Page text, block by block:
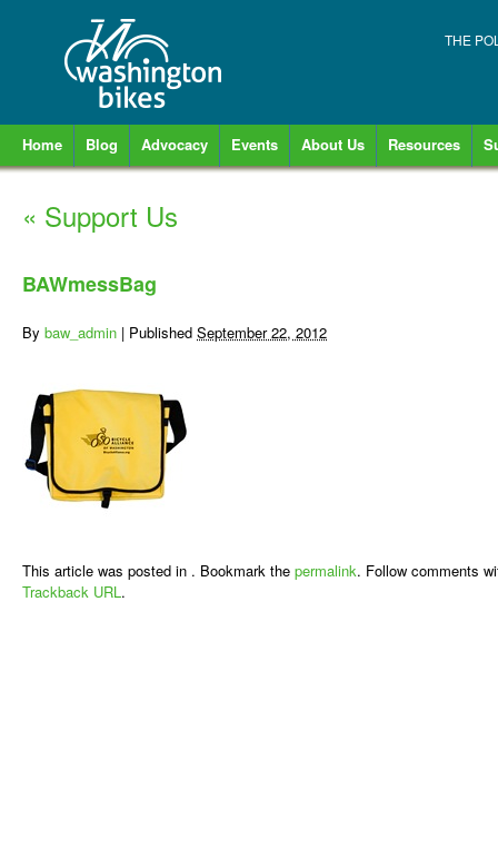
THE
Home Blog Advocacy Events About Us Resources
« Support Us
BAWmessBag
By baw_admin | Published September 22, 2012
This article was posted in . Bookmark the permalink. Follow comments
Trackback URL.